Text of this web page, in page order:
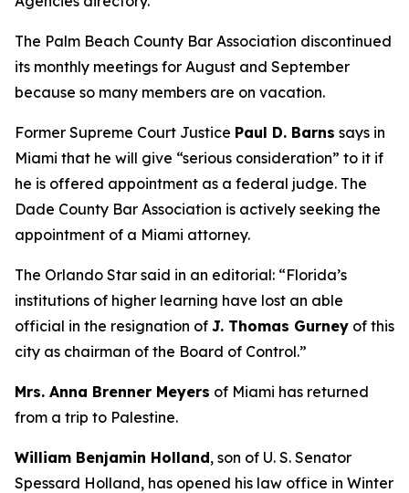
The Palm Beach County Bar Association discontinued
its monthly meetings for August and September
because so many members are on vacation.
Former Supreme Court Justice Paul D. Barns says in
Miami that he will give “serious consideration” to it if
he is offered appointment as a federal judge. The
Dade County Bar Association is actively seeking the
appointment of a Miami attorney.
The Orlando Star said in an editorial: “Florida’s
institutions of higher learning have lost an able
official in the resignation of J. Thomas Gurney of this
city as chairman of the Board of Control.”
Mrs. Anna Brenner Meyers of Miami has returned
from a trip to Palestine.
William Benjamin Holland, son of U. S. Senator
Spessard Holland, has opened his law office in Winter